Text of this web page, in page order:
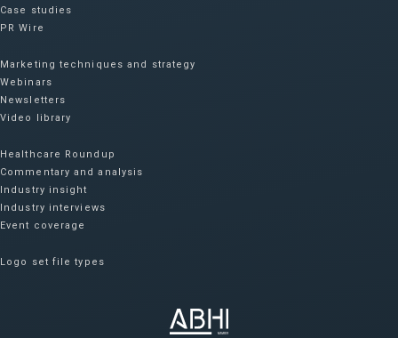
Case studies
PR Wire
Marketing techniques and strategy
Webinars
Newsletters
Video library
Healthcare Roundup
Commentary and analysis
Industry insight
Industry interviews
Event coverage
Logo set file types